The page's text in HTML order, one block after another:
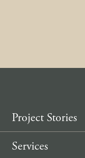
Project Stories
Services